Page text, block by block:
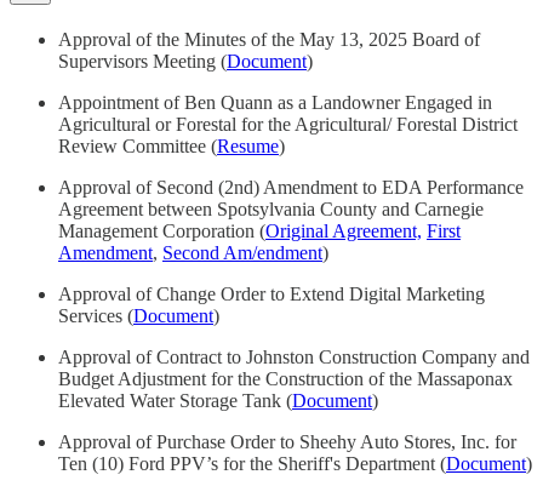
Approval of the Minutes of the May 13, 2025 Board of
Supervisors Meeting (Document)
Appointment of Ben Quann as a Landowner Engaged in
Agricultural or Forestal for the Agricultural/ Forestal District
Review Committee (Resume)
Approval of Second (2nd) Amendment to EDA Performance
Agreement between Spotsylvania County and Carnegie
Management Corporation (Original Agreement, First
Amendment, Second Am/endment)
Approval of Change Order to Extend Digital Marketing
Services (Document)
Approval of Contract to Johnston Construction Company and
Budget Adjustment for the Construction of the Massaponax
Elevated Water Storage Tank (Document)
Approval of Purchase Order to Sheehy Auto Stores, Inc. for
Ten (10) Ford PPV’s for the Sheriff's Department (Document)